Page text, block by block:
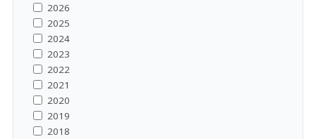
2026
2025
2024
2023
2022
2021
2020
2019
2018